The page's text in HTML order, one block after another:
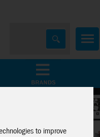
to improve